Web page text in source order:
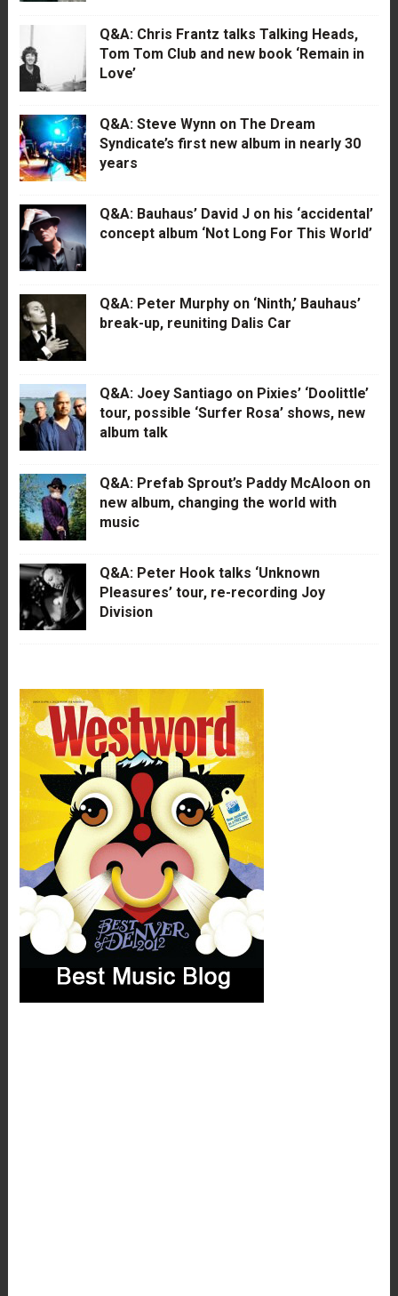
Q&A: Chris Frantz talks Talking Heads,
Tom Tom Club and new book ‘Remain in
Love’
Q&A: Steve Wynn on The Dream
Syndicate’s first new album in nearly 30
years
Q&A: Bauhaus’ David J on his ‘accidental’
concept album ‘Not Long For This World’
Q&A: Peter Murphy on ‘Ninth,’ Bauhaus’
break-up, reuniting Dalis Car
Q&A: Joey Santiago on Pixies’ ‘Doolittle’
tour, possible ‘Surfer Rosa’ shows, new
album talk
Q&A: Prefab Sprout’s Paddy McAloon on
new album, changing the world with
music
Q&A: Peter Hook talks ‘Unknown
Pleasures’ tour, re-recording Joy
Division